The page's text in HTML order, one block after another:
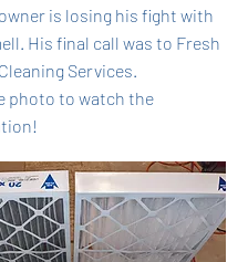
is losing his fight with
His final call was to Fresh
Services.
photo to watch the